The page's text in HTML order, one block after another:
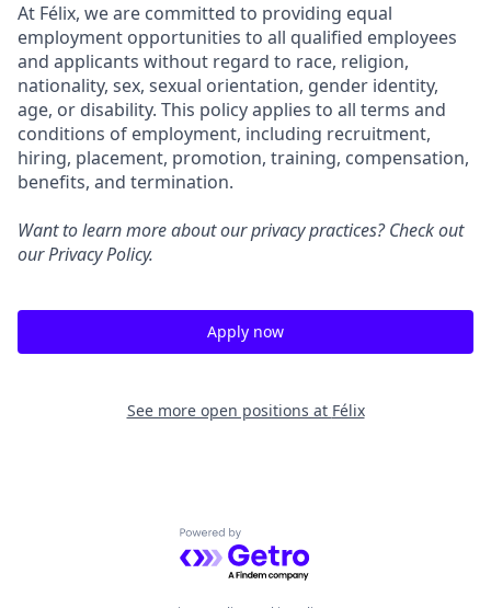
At Félix, we are committed to providing equal
employment opportunities to all qualified employees
and applicants without regard to race, religion,
nationality, sex, sexual orientation, gender identity,
age, or disability. This policy applies to all terms and
conditions of employment, including recruitment,
hiring, placement, promotion, training, compensation,
benefits, and termination.
Want to learn more about our privacy practices? Check out
ourPrivacy Policy.
Apply now
See more open positions at Félix
Powered by Getro.com